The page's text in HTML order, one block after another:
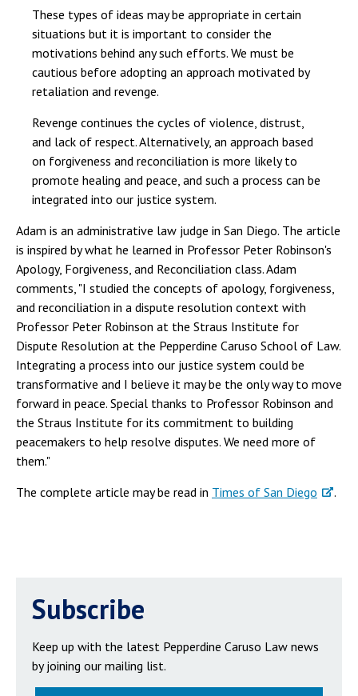
These types of ideas may be appropriate in certain
situations but it is important to consider the
motivations behind any such efforts. We must be
cautious before adopting an approach motivated by
retaliation and revenge.
Revenge continues the cycles of violence, distrust,
and lack of respect. Alternatively, an approach based
on forgiveness and reconciliation is more likely to
promote healing and peace, and such a process can be
integrated into our justice system.
Adam is an administrative law judge in San Diego. The article
is inspired by what he learned in Professor Peter Robinson's
Apology, Forgiveness, and Reconciliation class. Adam
comments, "I studied the concepts of apology, forgiveness,
and reconciliation in a dispute resolution context with
Professor Peter Robinson at the Straus Institute for
Dispute Resolution at the Pepperdine Caruso School of Law.
Integrating a process into our justice system could be
transformative and I believe it may be the only way to move
forward in peace. Special thanks to Professor Robinson and
the Straus Institute for its commitment to building
peacemakers to help resolve disputes. We need more of
them."
The complete article may be read in Times of San Diego .
Subscribe
Keep up with the latest Pepperdine Caruso Law news
by joining our mailing list.